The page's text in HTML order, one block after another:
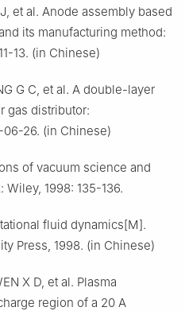
et al. Anode assembly based
its manufacturing method:
13. (in Chinese)
G C, et al. A double-layer
gas distributor:
06-26. (in Chinese)
of vacuum science and
1998: 135-136.
fluid dynamics[M].
Press, 1998. (in Chinese)
X D, et al. Plasma
region of a 20 A